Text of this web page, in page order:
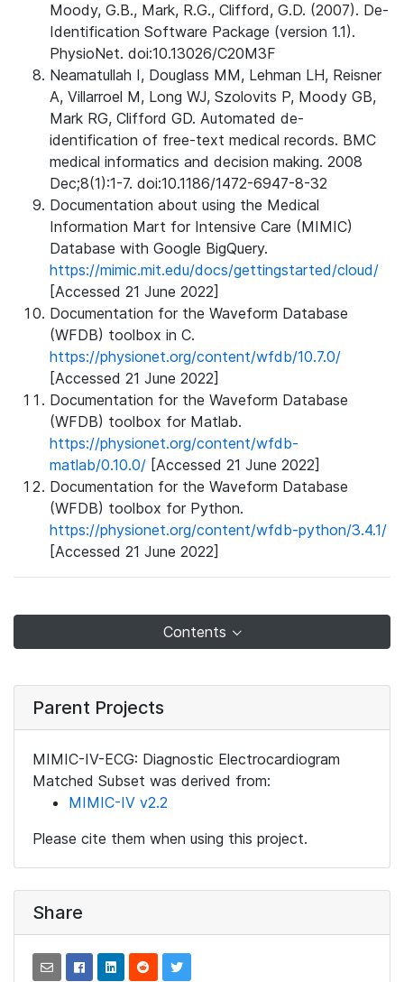
Moody, G.B., Mark, R.G., Clifford, G.D. (2007). De-
Identification Software Package (version 1.1).
PhysioNet. doi:10.13026/C20M3F
Neamatullah I, Douglass MM, Lehman LH, Reisner
A, Villarroel M, Long WJ, Szolovits P, Moody GB,
Mark RG, Clifford GD. Automated de-
identification of free-text medical records. BMC
medical informatics and decision making. 2008
Dec;8(1):1-7. doi:10.1186/1472-6947-8-32
Documentation about using the Medical
Information Mart for Intensive Care (MIMIC)
Database with Google BigQuery.
https://mimic.mit.edu/docs/gettingstarted/cloud/
[Accessed 21 June 2022]
Documentation for the Waveform Database
(WFDB) toolbox in C.
https://physionet.org/content/wfdb/10.7.0/
[Accessed 21 June 2022]
Documentation for the Waveform Database
(WFDB) toolbox for Matlab.
https://physionet.org/content/wfdb-
matlab/0.10.0/ [Accessed 21 June 2022]
Documentation for the Waveform Database
(WFDB) toolbox for Python.
https://physionet.org/content/wfdb-python/3.4.1/
[Accessed 21 June 2022]
Contents
Parent Projects
MIMIC-IV-ECG: Diagnostic Electrocardiogram
Matched Subset was derived from:
MIMIC-IV v2.2
Please cite them when using this project.
Share